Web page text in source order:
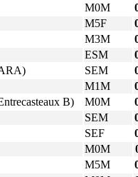
M0M
M5F
M3M
ESM
SEM
M1M
B) M0M
SEM
SEF
M0M
M5M